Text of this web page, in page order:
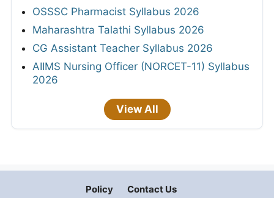
OSSSC Pharmacist Syllabus 2026
Maharashtra Talathi Syllabus 2026
CG Assistant Teacher Syllabus 2026
AIIMS Nursing Officer (NORCET-11) Syllabus
2026
View All
Policy
Contact Us